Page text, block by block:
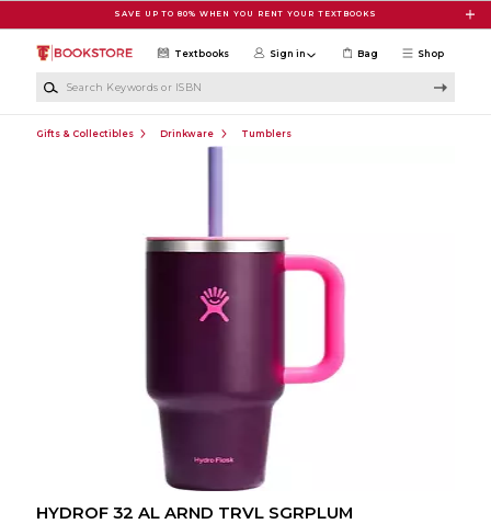
SAVE UP TO 80% WHEN YOU RENT YOUR TEXTBOOKS
Shop
Textbooks Sign in Bag
Gifts & Collectibles Drinkware Tumblers
HYDROF 32 AL ARND TRVL SGRPLUM